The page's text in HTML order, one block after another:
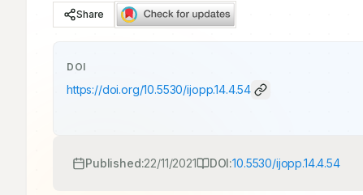
Share
DOI
https://doi.org/10.5530/ijopp.14.4.54
Published:22/11/2021 DOI:10.5530/ijopp.14.4.54